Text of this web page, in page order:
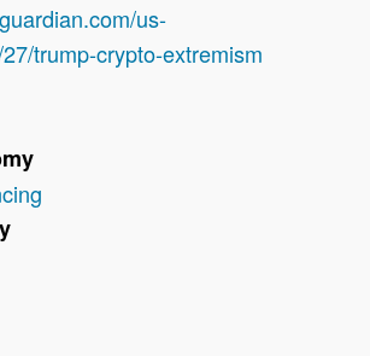
us-
trump-crypto-extremism